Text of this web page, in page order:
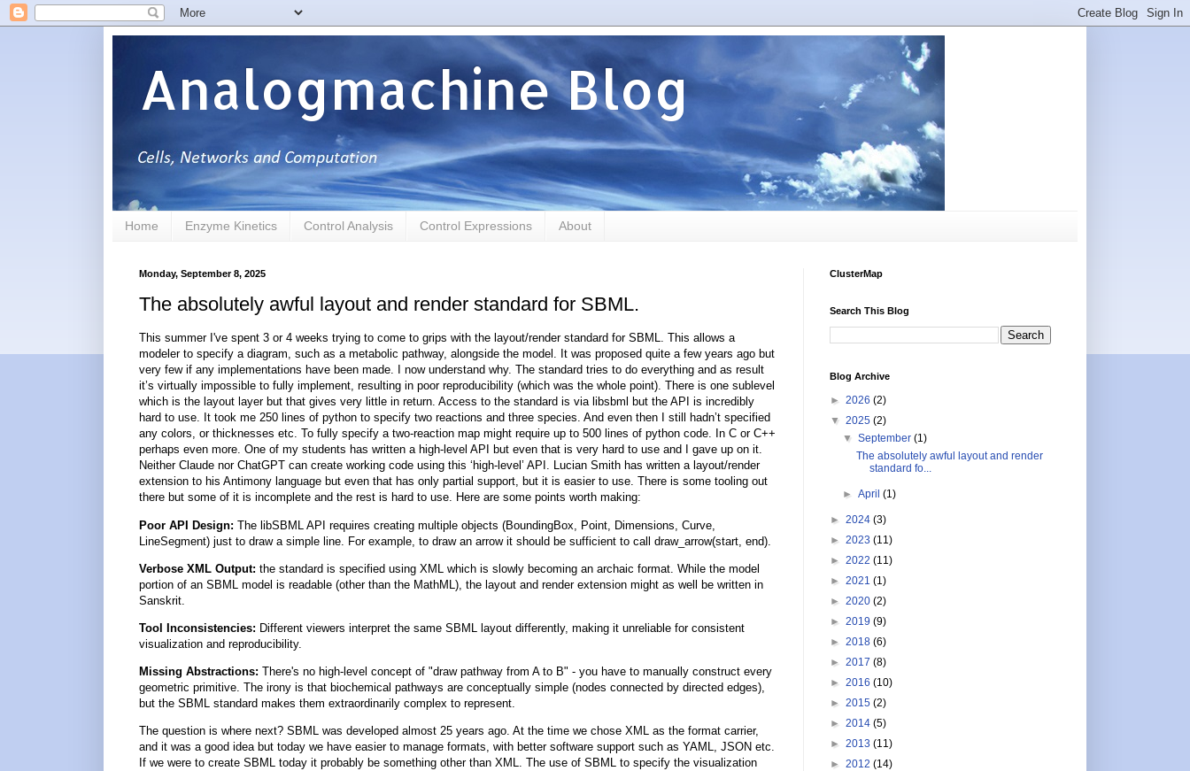
Analogmachine Blog
Home Enzyme Kinetics Control Analysis Control Expressions About
Monday, September 8, 2025
The absolutely awful layout and render standard for SBML.
This summer I've spent 3 or 4 weeks trying to come to grips with the layout/render standard for SBML. This allows a
modeler to specify a diagram, such as a metabolic pathway, alongside the model. It was proposed quite a few years ago but
very few if any implementations have been made. I now understand why. The standard tries to do everything and as result
it’s virtually impossible to fully implement, resulting in poor reproducibility (which was the whole point). There is one sublevel
which is the layout layer but that gives very little in return. Access to the standard is via libsbml but the API is incredibly
hard to use. It took me 250 lines of python to specify two reactions and three species. And even then I still hadn’t specified
any colors, or thicknesses etc. To fully specify a two-reaction map might require up to 500 lines of python code. In C or C++
perhaps even more. One of my students has written a high-level API but even that is very hard to use and I gave up on it.
Neither Claude nor ChatGPT can create working code using this ‘high-level’ API. Lucian Smith has written a layout/render
extension to his Antimony language but even that has only partial support, but it is easier to use. There is some tooling out
there but some of it is incomplete and the rest is hard to use. Here are some points worth making:
Poor API Design: The libSBML API requires creating multiple objects (BoundingBox, Point, Dimensions, Curve,
LineSegment) just to draw a simple line. For example, to draw an arrow it should be sufficient to call draw_arrow(start, end).
Verbose XML Output: the standard is specified using XML which is slowly becoming an archaic format. While the model
portion of an SBML model is readable (other than the MathML), the layout and render extension might as well be written in
Sanskrit.
Tool Inconsistencies: Different viewers interpret the same SBML layout differently, making it unreliable for consistent
visualization and reproducibility.
Missing Abstractions: There's no high-level concept of "draw pathway from A to B" - you have to manually construct every
geometric primitive. The irony is that biochemical pathways are conceptually simple (nodes connected by directed edges),
but the SBML standard makes them extraordinarily complex to represent.
The question is where next? SBML was developed almost 25 years ago. At the time we chose XML as the format carrier,
and it was a good idea but today we have easier to manage formats, with better software support such as YAML, JSON etc.
If we were to create SBML today it probably be something other than XML. The use of SBML to specify the visualization
ClusterMap
Search This Blog
Blog Archive
► 2026 (2)
▼ 2025 (2)
▼September(1)
The absolutely awful layout and render
standard fo...
►April(1)
► 2024 (3)
► 2023 (11)
► 2022 (11)
► 2021 (1)
► 2020 (2)
► 2019 (9)
► 2018 (6)
► 2017 (8)
► 2016 (10)
► 2015 (2)
► 2014 (5)
► 2013 (11)
► 2012 (14)